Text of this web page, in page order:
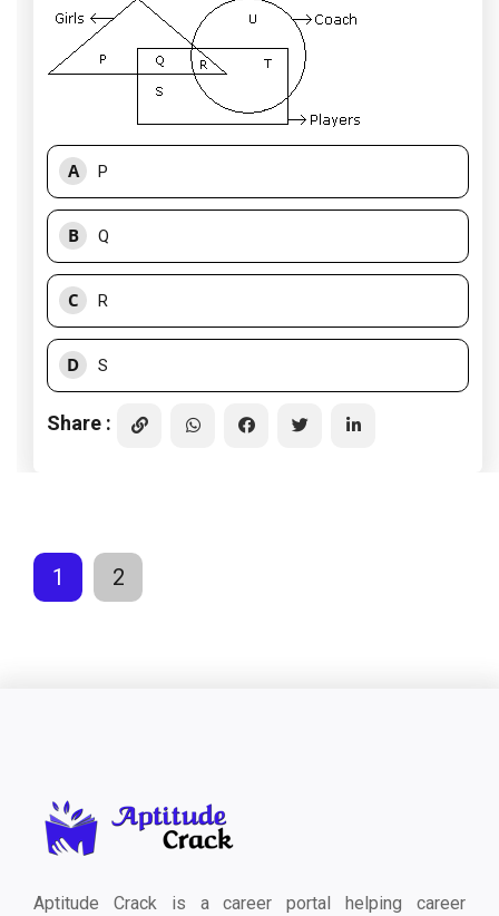
A P
B Q
C R
D S
Share :
1 2
Aptitude Crack is a career portal helping career